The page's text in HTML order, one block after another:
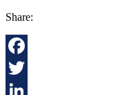
Share:
Facebook
Twitter